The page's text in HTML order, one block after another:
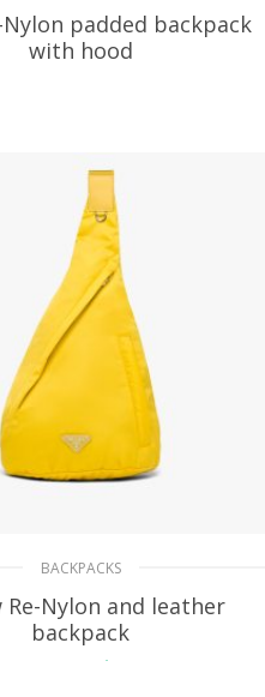
Nylon padded backpack
with hood
BACKPACKS
Re-Nylon and leather
backpack